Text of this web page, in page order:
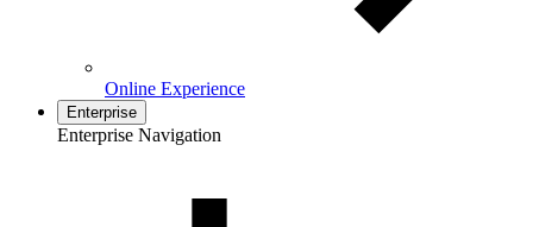
Online Experience
Enterprise
Enterprise Navigation